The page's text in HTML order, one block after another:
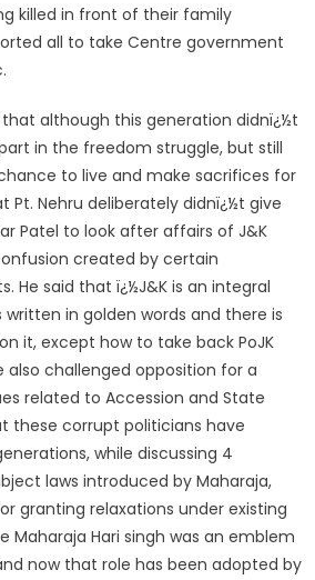
killed in front of their family
all to take Centre government
that although this generation didnï¿½t
in the freedom struggle, but still
to live and make sacrifices for
Pt. Nehru deliberately didnï¿½t give
Patel to look after affairs of J&K
created by certain
He said that ï¿½J&K is an integral
in golden words and there is
it, except how to take back PoJK
also challenged opposition for a
related to Accession and State
these corrupt politicians have
while discussing 4
laws introduced by Maharaja,
granting relaxations under existing
Maharaja Hari singh was an emblem
now that role has been adopted by